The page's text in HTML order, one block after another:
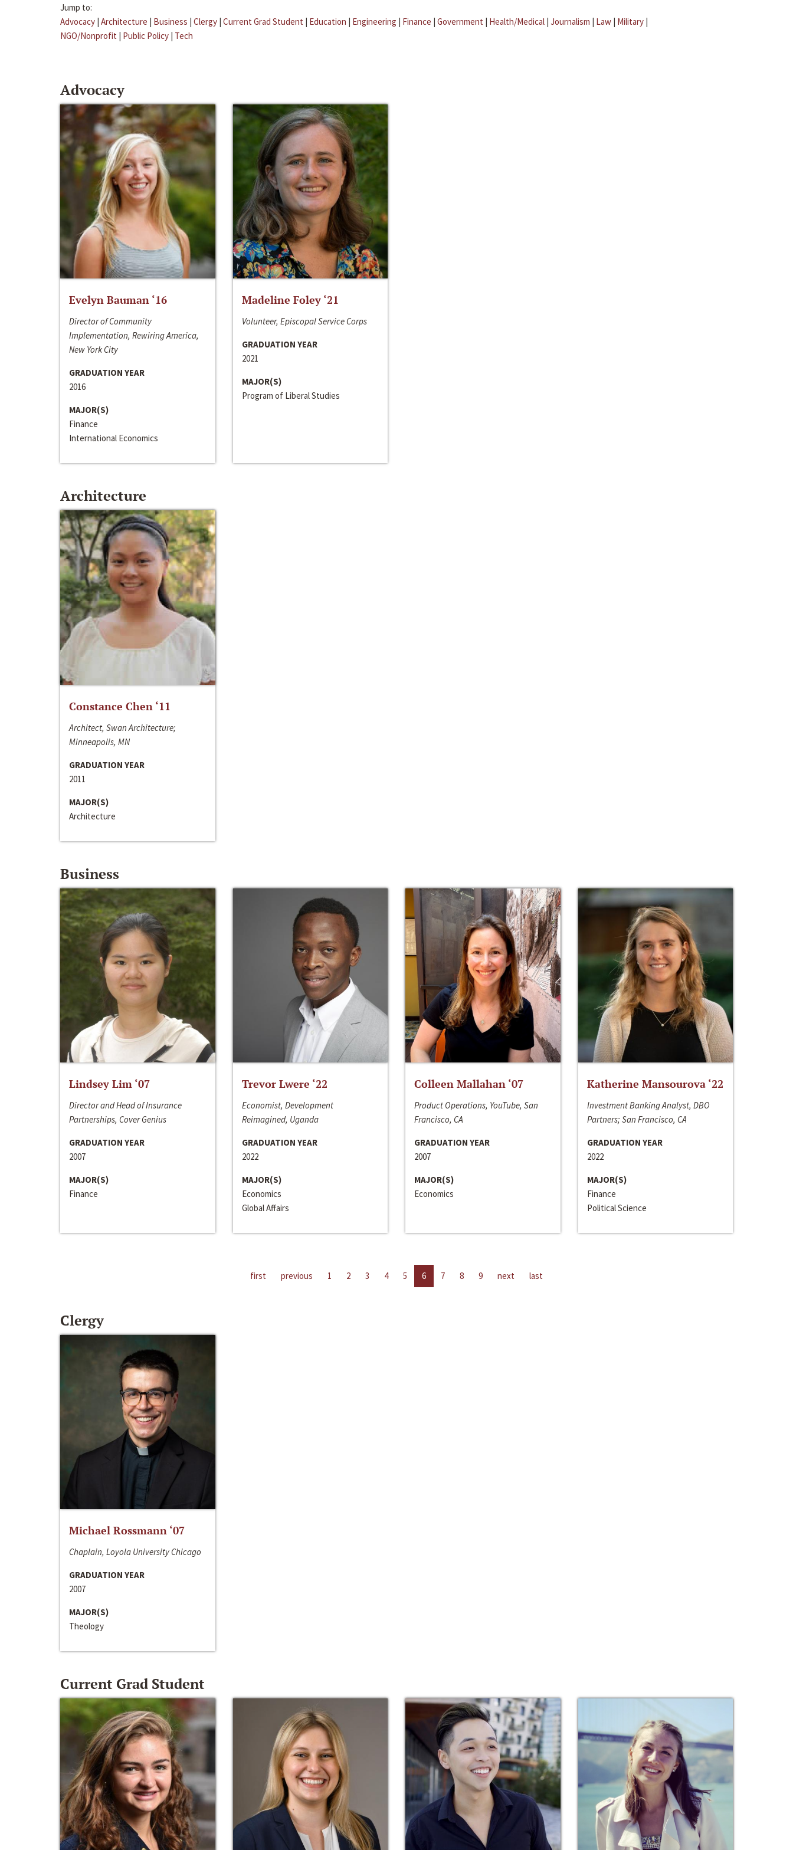
Jump to:
Advocacy | Architecture | Business | Clergy | Current Grad Student | Education | Engineering | Finance | Government | Health/Medical | Journalism | Law | Military |
NGO/Nonprofit | Public Policy | Tech
Advocacy
Evelyn Bauman ‘16
Director of Community
Implementation, Rewiring America,
New York City
GRADUATION YEAR
2016
MAJOR(S)
Finance
International Economics
Madeline Foley ‘21
Volunteer, Episcopal Service Corps
GRADUATION YEAR
2021
MAJOR(S)
Program of Liberal Studies
Architecture
Constance Chen ‘11
Architect, Swan Architecture;
Minneapolis, MN
GRADUATION YEAR
2011
MAJOR(S)
Architecture
Business
Lindsey Lim ‘07
Director and Head of Insurance
Partnerships, Cover Genius
GRADUATION YEAR
2007
MAJOR(S)
Finance
Trevor Lwere ‘22
Economist, Development
Reimagined, Uganda
GRADUATION YEAR
2022
MAJOR(S)
Economics
Global Affairs
Colleen Mallahan ‘07
Product Operations, YouTube, San
Francisco, CA
GRADUATION YEAR
2007
MAJOR(S)
Economics
Katherine Mansourova ‘22
Investment Banking Analyst, DBO
Partners; San Francisco, CA
GRADUATION YEAR
2022
MAJOR(S)
Finance
Political Science
first previous 1 2 3 4 5 6 7 8 9 next last
Clergy
Michael Rossmann ‘07
Chaplain, Loyola University Chicago
GRADUATION YEAR
2007
MAJOR(S)
Theology
Current Grad Student